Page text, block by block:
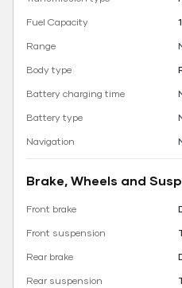
Fuel Capacity
Range
Body type
Battery charging time
Battery type
Navigation
Brake, Wheels and
Front brake
Front suspension
Rear brake
Rear suspension